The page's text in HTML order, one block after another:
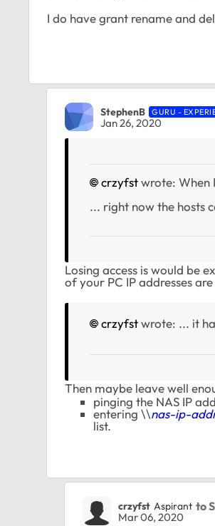
I do have grant rename and
StephenB GURU -
Jan 26, 2020
crzyfstwrote: When
... right now the hosts
Losing access is would be
of your PC IP addresses
crzyfstwrote: ... it
Then maybe leave well
pinging the NAS IP
entering \\nas-ip-
list.
crzyfst Aspirant to
Mar 06, 2020